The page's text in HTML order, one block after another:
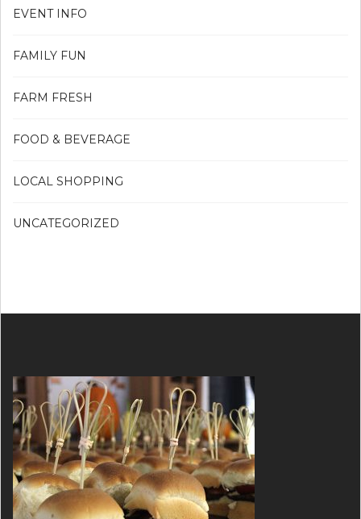
EVENT INFO
FAMILY FUN
FARM FRESH
FOOD & BEVERAGE
LOCAL SHOPPING
UNCATEGORIZED